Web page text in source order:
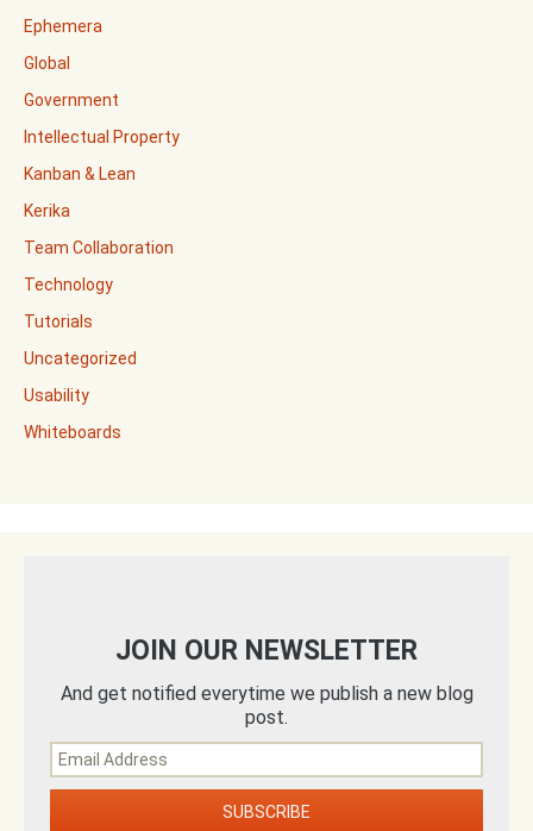
Ephemera
Global
Government
Intellectual Property
Kanban & Lean
Kerika
Team Collaboration
Technology
Tutorials
Uncategorized
Usability
Whiteboards
JOIN OUR NEWSLETTER
And get notified everytime we publish a new blog
post.